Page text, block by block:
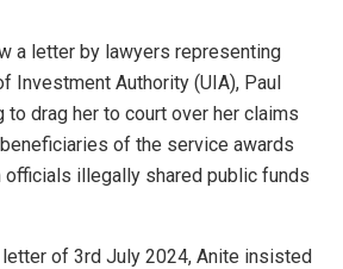
a letter by lawyers representing
Investment Authority (UIA), Paul
to drag her to court over her claims
of the service awards
officials illegally shared public funds
of 3rd July 2024, Anite insisted